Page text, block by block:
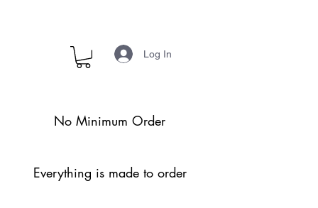
Log In
No Minimum Order
Everything is made to order